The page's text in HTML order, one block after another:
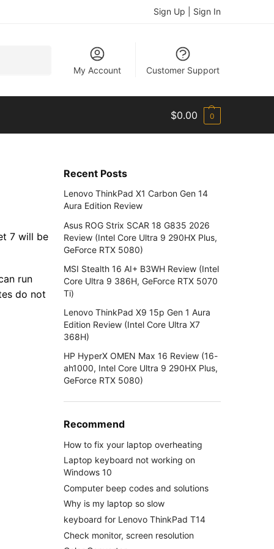
Sign Up | Sign In
My Account Customer Support
$0.00 0
7 will be
run
do not
Recent Posts
Lenovo ThinkPad X1 Carbon Gen 14
Aura Edition Review
Asus ROG Strix SCAR 18 G835 2026
Review (Intel Core Ultra 9 290HX Plus,
GeForce RTX 5080)
MSI Stealth 16 AI+ B3WH Review (Intel
Core Ultra 9 386H, GeForce RTX 5070
Ti)
Lenovo ThinkPad X9 15p Gen 1 Aura
Edition Review (Intel Core Ultra X7
368H)
HP HyperX OMEN Max 16 Review (16-
ah1000, Intel Core Ultra 9 290HX Plus,
GeForce RTX 5080)
Recommend
How to fix your laptop overheating
Laptop keyboard not working on
Windows 10
Computer beep codes and solutions
Why is my laptop so slow
keyboard for Lenovo ThinkPad T14
Check monitor, screen resolution